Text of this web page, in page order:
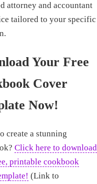
attorney and accountant
tailored to your specific
Your Free
Cover
Now!
create a stunning
Click here to download
printable cookbook
(Link to